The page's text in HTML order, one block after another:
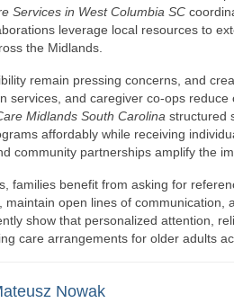
Services in West Columbia SC
leverage local resources to
the Midlands.
remain pressing concerns, and
services, and caregiver co-ops
Midlands South Carolina structured
affordably while receiving
community partnerships amplify the
families benefit from asking for
open lines of
show that personalized attention,
care arrangements for older adults
Nowak